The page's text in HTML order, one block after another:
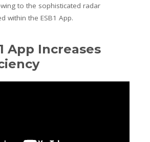
to the sophisticated radar
within the ESB1 App.
App Increases